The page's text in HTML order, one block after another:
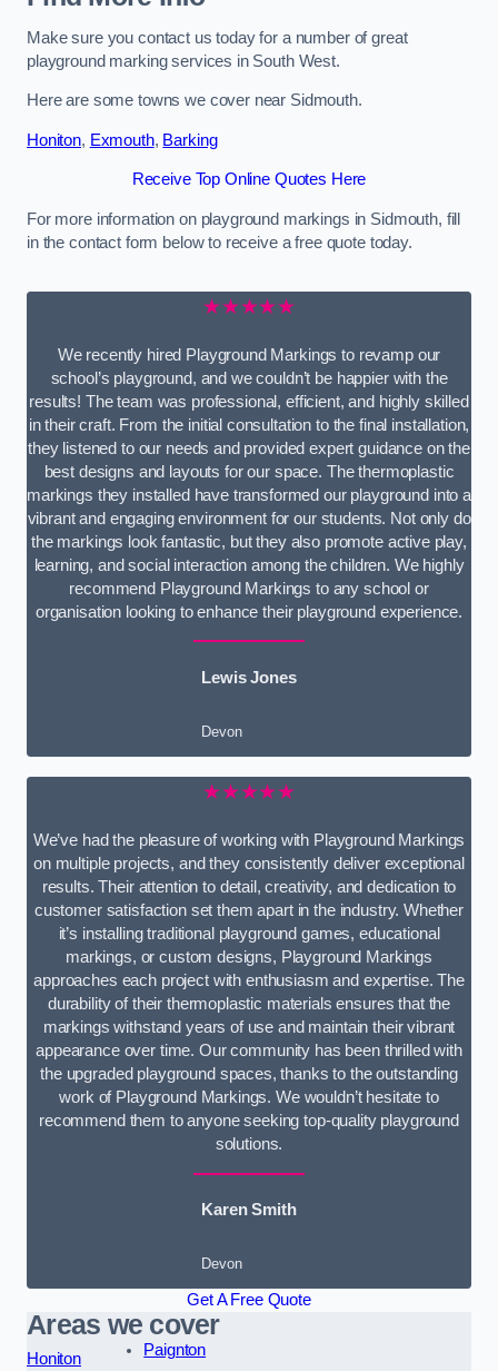
Make sure you contact us today for a number of great
playground marking services in South West.
Here are some towns we cover near Sidmouth.
Honiton, Exmouth, Barking
Receive Top Online Quotes Here
For more information on playground markings in Sidmouth, fill
in the contact form below to receive a free quote today.
★★★★★
We recently hired Playground Markings to revamp our
school’s playground, and we couldn’t be happier with the
results! The team was professional, efficient, and highly skilled
in their craft. From the initial consultation to the final installation,
they listened to our needs and provided expert guidance on the
best designs and layouts for our space. The thermoplastic
markings they installed have transformed our playground into a
vibrant and engaging environment for our students. Not only do
the markings look fantastic, but they also promote active play,
learning, and social interaction among the children. We highly
recommend Playground Markings to any school or
organisation looking to enhance their playground experience.
Lewis Jones
Devon
★★★★★
We’ve had the pleasure of working with Playground Markings
on multiple projects, and they consistently deliver exceptional
results. Their attention to detail, creativity, and dedication to
customer satisfaction set them apart in the industry. Whether
it’s installing traditional playground games, educational
markings, or custom designs, Playground Markings
approaches each project with enthusiasm and expertise. The
durability of their thermoplastic materials ensures that the
markings withstand years of use and maintain their vibrant
appearance over time. Our community has been thrilled with
the upgraded playground spaces, thanks to the outstanding
work of Playground Markings. We wouldn’t hesitate to
recommend them to anyone seeking top-quality playground
solutions.
Karen Smith
Devon
Get A Free Quote
Areas we cover
Honiton
Paignton